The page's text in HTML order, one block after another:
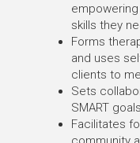
skills they
Forms
and uses
clients to
Sets
SMART
Facilitates